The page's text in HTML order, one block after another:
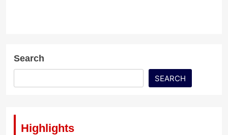
Search
SEARCH
Highlights